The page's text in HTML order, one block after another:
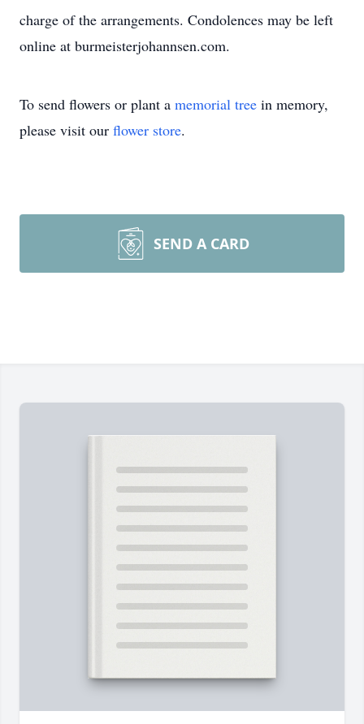
charge of the arrangements. Condolences may be left
online at burmeisterjohannsen.com.
To send flowers or plant a memorial tree in memory,
please visit our flower store.
SEND A CARD